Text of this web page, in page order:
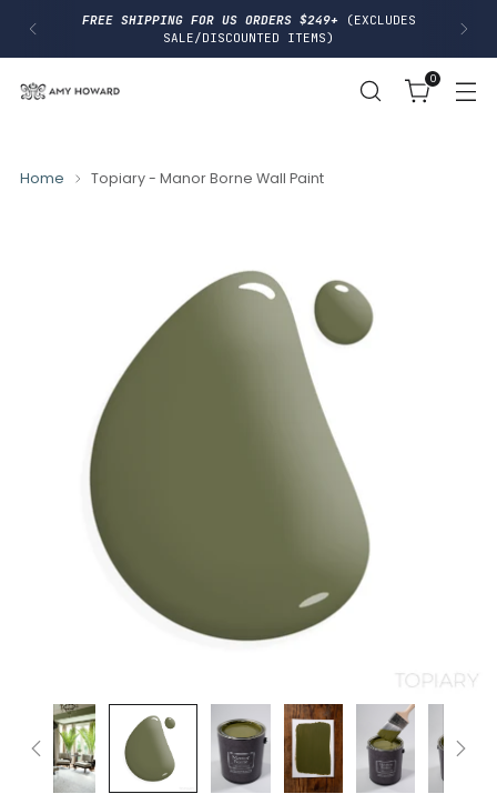
FREE SHIPPING FOR US ORDERS $249+
(EXCLUDES
SALE/DISCOUNTED ITEMS)
0
Home Topiary - Manor Borne Wall Paint